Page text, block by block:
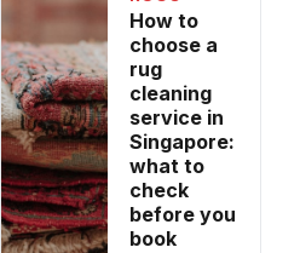
How to
choose a
rug
cleaning
service in
Singapore:
what to
check
before you
book